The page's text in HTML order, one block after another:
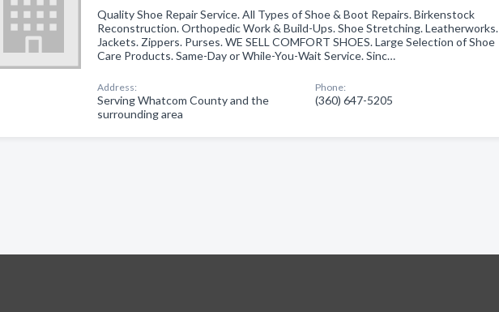
Quality Shoe Repair Service. All Types of Shoe & Boot Repairs. Birkenstock
Reconstruction. Orthopedic Work & Build-Ups. Shoe Stretching. Leatherworks.
Jackets. Zippers. Purses. WE SELL COMFORT SHOES. Large Selection of Shoe
Care Products. Same-Day or While-You-Wait Service. Sinc…
Address:
Serving Whatcom County and the
surrounding area
Phone:
(360) 647-5205